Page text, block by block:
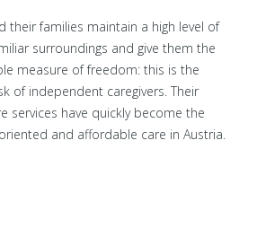
their families maintain a high level of
surroundings and give them the
measure of freedom: this is the
of independent caregivers. Their
services have quickly become the
and affordable care in Austria.